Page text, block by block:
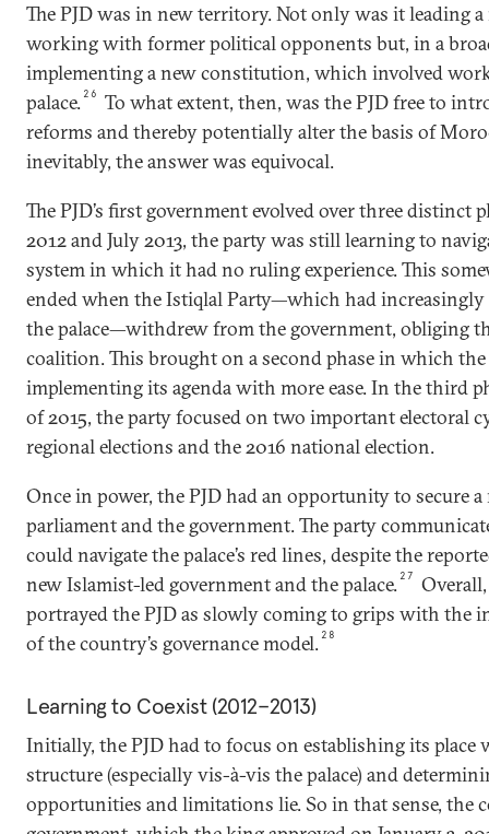
The PJD was in new territory. Not only was it leading
working with former political opponents but, in a
implementing a new constitution, which involved
palace. 26
To what extent, then, was the PJD free to
reforms and thereby potentially alter the basis of
inevitably, the answer was equivocal.
The PJD’s first government evolved over three distinct
2012 and July 2013, the party was still learning to
system in which it had no ruling experience. This
ended when the Istiqlal Party—which had increasingly
the palace—withdrew from the government, obliging
coalition. This brought on a second phase in which
implementing its agenda with more ease. In the third
of 2015, the party focused on two important electoral
regional elections and the 2016 national election.
Once in power, the PJD had an opportunity to secure
parliament and the government. The party
could navigate the palace’s red lines, despite the
new Islamist-led government and the palace. 27
portrayed the PJD as slowly coming to grips with the
of the country’s governance model. 28
Learning to Coexist (2012–2013)
Initially, the PJD had to focus on establishing its
structure (especially vis-à-vis the palace) and
opportunities and limitations lie. So in that sense, the